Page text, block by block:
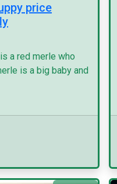
price
a red merle who
is a big baby and